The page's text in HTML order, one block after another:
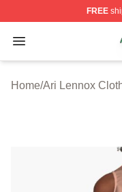
FREE
Open menu
Ari Lennox Shop
Home/Ari Lennox